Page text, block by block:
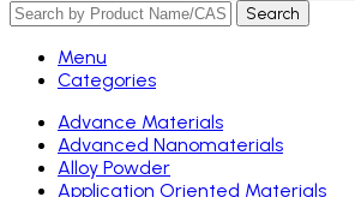
Search
Menu
Categories
Advance Materials
Advanced Nanomaterials
Alloy Powder
Application Oriented Materials